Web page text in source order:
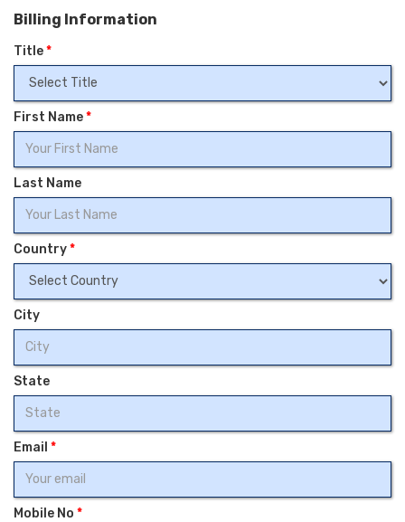
Billing Information
Title*
First Name*
Last Name
Country*
City
State
Email *
Mobile No *